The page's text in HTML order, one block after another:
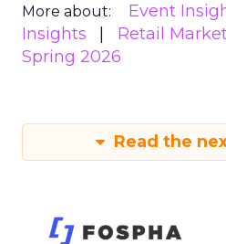
More about: Event
Insights
Retail
Spring 2026
Read the